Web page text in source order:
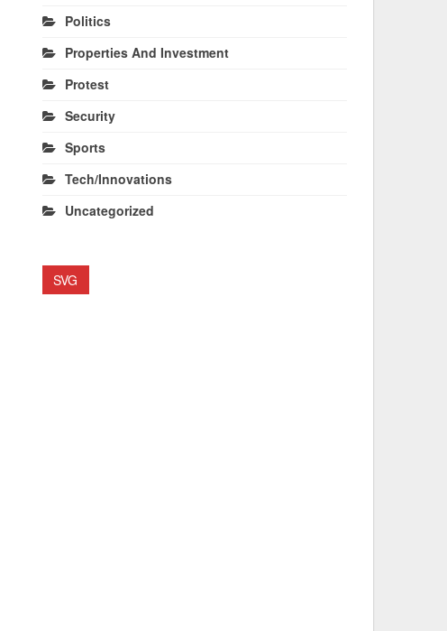
Politics
Properties And Investment
Protest
Security
Sports
Tech/Innovations
Uncategorized
SVG